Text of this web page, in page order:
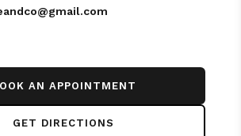
AN APPOINTMENT
GET DIRECTIONS